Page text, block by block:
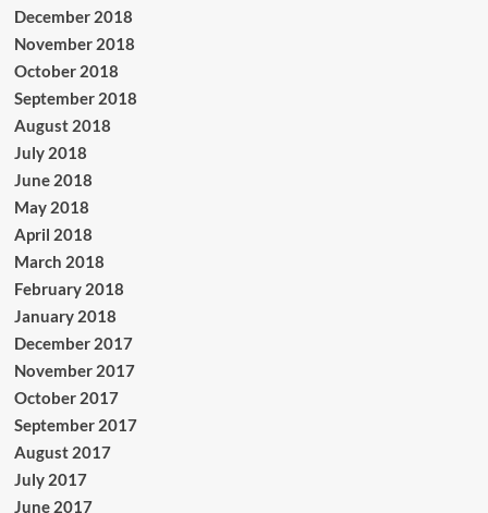
December 2018
November 2018
October 2018
September 2018
August 2018
July 2018
June 2018
May 2018
April 2018
March 2018
February 2018
January 2018
December 2017
November 2017
October 2017
September 2017
August 2017
July 2017
June 2017